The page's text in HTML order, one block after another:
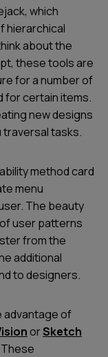
which
hierarchical
about the
these tools are
for a number of
for certain items.
new designs
traversal tasks.
method card
menu
The beauty
user patterns
from the
additional
to designers.
advantage of
orSketch